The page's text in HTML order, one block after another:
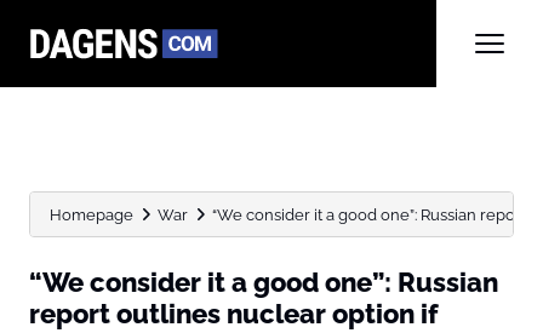
Homepage War “We consider it a good one”: Russian report
“We consider it a good one”: Russian
report outlines nuclear option if